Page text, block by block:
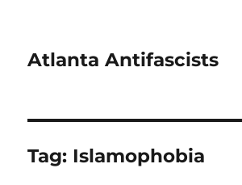
Atlanta Antifascists
Tag: Islamophobia